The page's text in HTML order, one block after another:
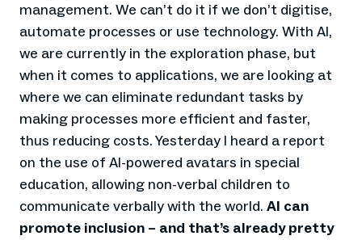
management. We can’t do it if we don’t digitise,
automate processes or use technology. With AI,
we are currently in the exploration phase, but
when it comes to applications, we are looking at
where we can eliminate redundant tasks by
making processes more efficient and faster,
thus reducing costs. Yesterday I heard a report
on the use of AI-powered avatars in special
education, allowing non-verbal children to
communicate verbally with the world. AI can
promote inclusion – and that’s already pretty